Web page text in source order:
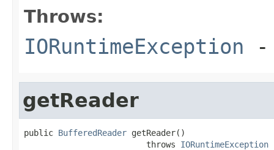
Throws:
IORuntimeException -
getReader
public BufferedReader getReader()
                         throws
IORuntimeException